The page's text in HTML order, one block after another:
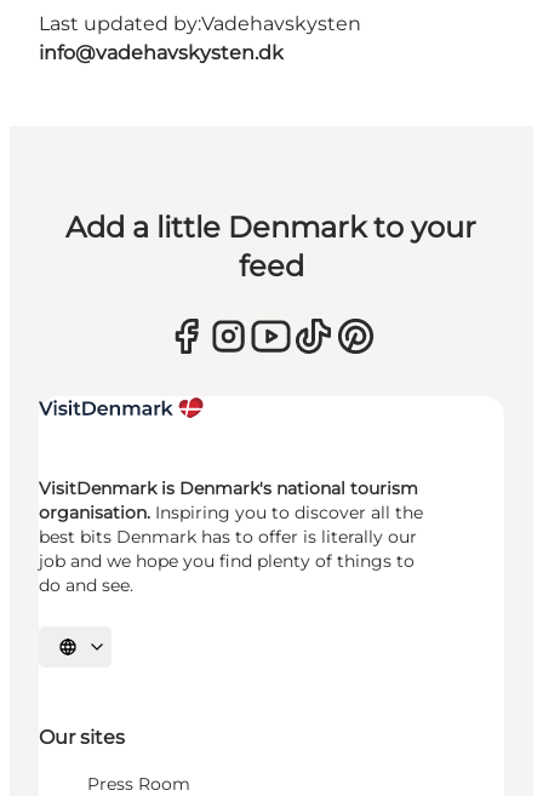
Last updated by:Vadehavskysten
info@vadehavskysten.dk
Add a little Denmark to your
feed
VisitDenmark is Denmark's national tourism
organisation. Inspiring you to discover all the
best bits Denmark has to offer is literally our
job and we hope you find plenty of things to
do and see.
Select language
Our sites
Press Room